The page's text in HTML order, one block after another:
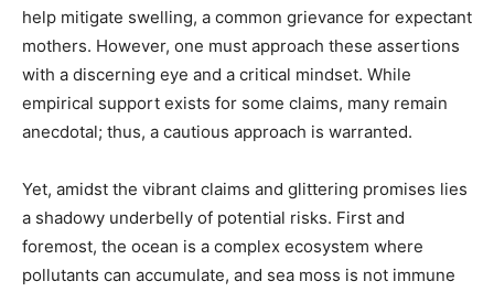
help mitigate swelling, a common grievance for expectant
mothers. However, one must approach these assertions
with a discerning eye and a critical mindset. While
empirical support exists for some claims, many remain
anecdotal; thus, a cautious approach is warranted.
Yet, amidst the vibrant claims and glittering promises lies
a shadowy underbelly of potential risks. First and
foremost, the ocean is a complex ecosystem where
pollutants can accumulate, and sea moss is not immune